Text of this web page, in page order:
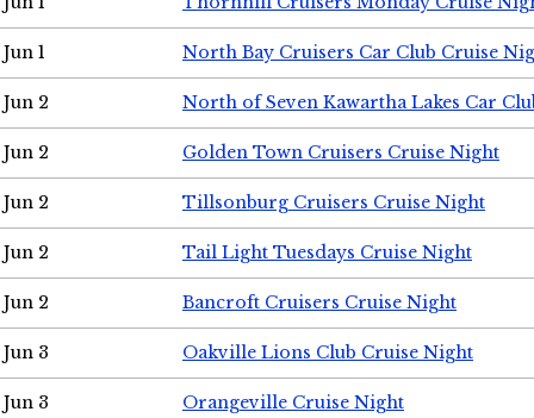
Jun 1 North Bay Cruisers Car Club Cruise
Jun 2 North of Seven Kawartha Lakes Car
Jun 2 Golden Town Cruisers Cruise Night
Jun 2 Tillsonburg Cruisers Cruise Night
Jun 2 Tail Light Tuesdays Cruise Night
Jun 2 Bancroft Cruisers Cruise Night
Jun 3 Oakville Lions Club Cruise Night
Jun 3 Orangeville Cruise Night